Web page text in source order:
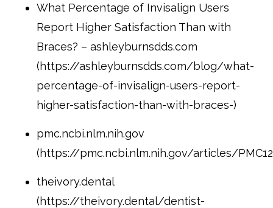
What Percentage of Invisalign Users
Report Higher Satisfaction Than with
Braces? – ashleyburnsdds.com
(https://ashleyburnsdds.com/blog/what-
percentage-of-invisalign-users-report-
higher-satisfaction-than-with-braces-)
pmc.ncbi.nlm.nih.gov
(https://pmc.ncbi.nlm.nih.gov/articles/
theivory.dental
(https://theivory.dental/dentist-